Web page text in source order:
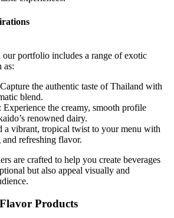
portfolio includes a range of exotic
as:
the authentic taste of Thailand with
blend.
: Experience the creamy, smooth profile
renowned dairy.
a vibrant, tropical twist to your menu with
refreshing flavor.
are crafted to help you create beverages
but also appeal visually and
Products